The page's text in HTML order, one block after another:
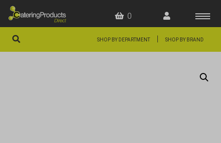
0
SHOP BY DEPARTMENT SHOP BY BRAND